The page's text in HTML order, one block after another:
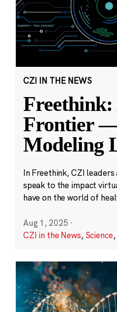
CZI IN THE NEWS
Freethink:
Frontier
Modeling
In Freethink, CZI
speak to the impact
have on the world of
Aug 1, 2025 ·
CZI in the News, Science,